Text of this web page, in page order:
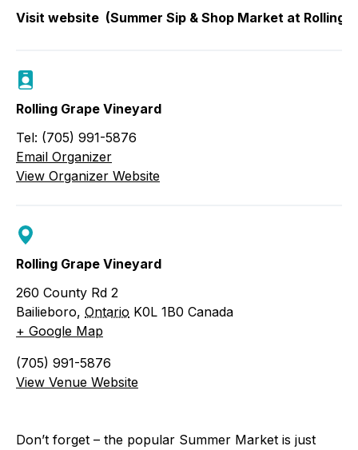
Visit website (Summer Sip & Shop Market at Rolling
Rolling Grape Vineyard
Tel: (705) 991-5876
Email Organizer
View Organizer Website
Rolling Grape Vineyard
260 County Rd 2
Bailieboro, Ontario K0L 1B0 Canada
+ Google Map
(705) 991-5876
View Venue Website
Don’t forget – the popular Summer Market is just